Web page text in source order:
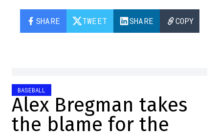
SHARE TWEET SHARE COPY
BASEBALL
Alex Bregman takes
the blame for the